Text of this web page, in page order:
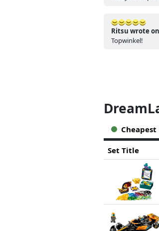
Ritsu wrote
Topwinkel!
Cheapest
Set Title